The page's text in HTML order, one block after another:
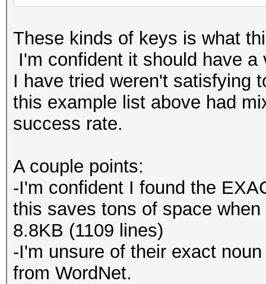
These kinds of keys is what
I'm confident it should have
I have tried weren't satisfying
this example list above had
success rate.
A couple points:
-I'm confident I found the
this saves tons of space
8.8KB (1109 lines)
-I'm unsure of their exact
from WordNet.